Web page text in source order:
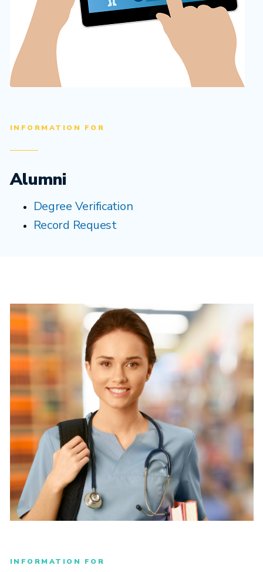
INFORMATION FOR
Alumni
Degree Verification
Record Request
INFORMATION FOR